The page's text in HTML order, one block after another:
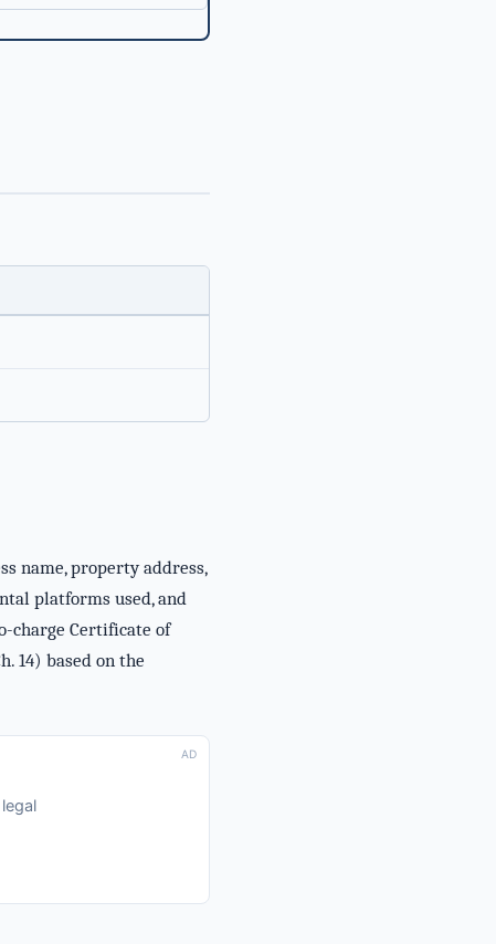
name, property address,
platforms used, and
charge Certificate of
14) based on the
AD